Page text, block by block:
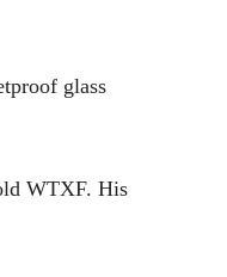
glass
WTXF. His